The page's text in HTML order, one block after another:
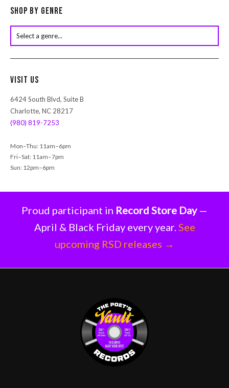
c
s
a
c
Shop by Genre
Visit Us
6424 South Blvd, Suite B
Charlotte, NC 28217
(980) 819-7253
Mon–Thu: 11am–6pm
Fri–Sat: 11am–7pm
Sun: 12pm–6pm
Proud participant in Record Store Day—
April & Black Friday every year. See
upcoming RSD releases →